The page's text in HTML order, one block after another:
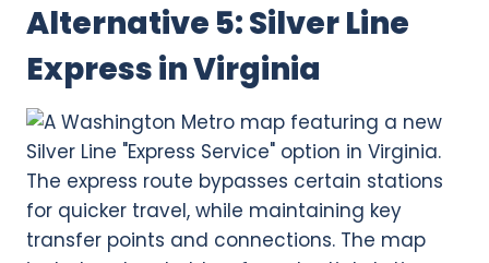
Alternative 5: Silver Line
Express in Virginia